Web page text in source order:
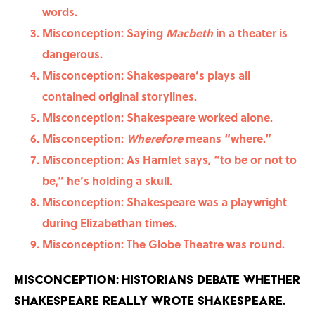
words.
Misconception: Saying Macbethin a theater is
dangerous.
Misconception: Shakespeare’s plays all
contained original storylines.
Misconception: Shakespeare worked alone.
Misconception: Whereforemeans “where.”
Misconception: As Hamlet says, “to be or not to
be,” he’s holding a skull.
Misconception: Shakespeare was a playwright
during Elizabethan times.
Misconception: The Globe Theatre was round.
Misconception: Historians debate whether
Shakespeare really wrote Shakespeare.